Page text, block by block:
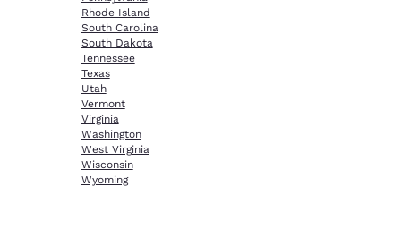
Rhode Island
South Carolina
South Dakota
Tennessee
Texas
Utah
Vermont
Virginia
Washington
West Virginia
Wisconsin
Wyoming